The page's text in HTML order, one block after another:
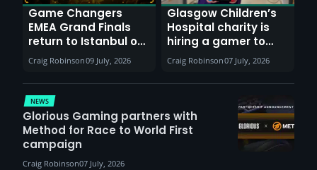
Game Changers
EMEA Grand Finals
return to Istanbul on
30th August with
VCT Watch Party
Craig Robinson09 July, 2026
Glasgow Children’s
Hospital charity is
hiring a gamer to
help entertain
patients
Craig Robinson07 July, 2026
NEWS
Glorious Gaming partners with
Method for Race to World First
campaign
Craig Robinson07 July, 2026